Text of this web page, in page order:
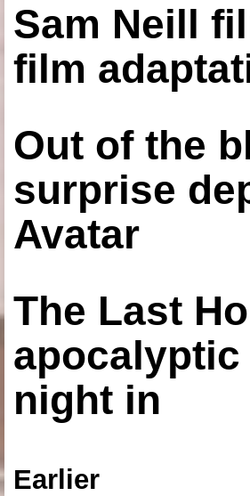
Sam Neill
film
Out of the
surprise
Avatar
The Last
night in
Earlier